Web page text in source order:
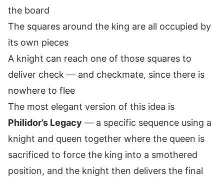
the board
The squares around the king are all occupied by
its own pieces
A knight can reach one of those squares to
deliver check — and checkmate, since there is
nowhere to flee
The most elegant version of this idea is
Philidor’s Legacy — a specific sequence using a
knight and queen together where the queen is
sacrificed to force the king into a smothered
position, and the knight then delivers the final